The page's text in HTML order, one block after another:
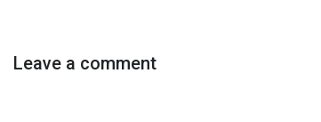
Leave a comment